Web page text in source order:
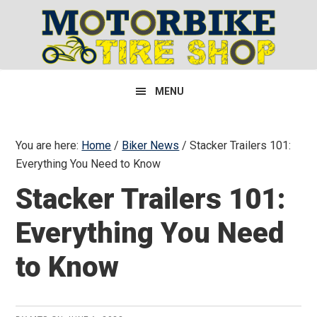
primary
navigation
content
primary
sidebar
MENU
You are here: Home / Biker News / Stacker Trailers 101:
Everything You Need to Know
Stacker Trailers 101:
Everything You Need
to Know